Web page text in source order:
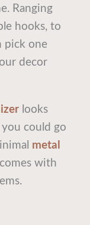
Ranging
hooks, to
pick one
decor
looks
could go
metal
with